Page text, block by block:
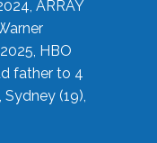
ARRAY
HBO
father to 4
Sydney (19),